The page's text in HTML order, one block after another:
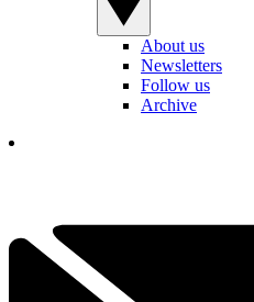
About us
Newsletters
Follow us
Archive